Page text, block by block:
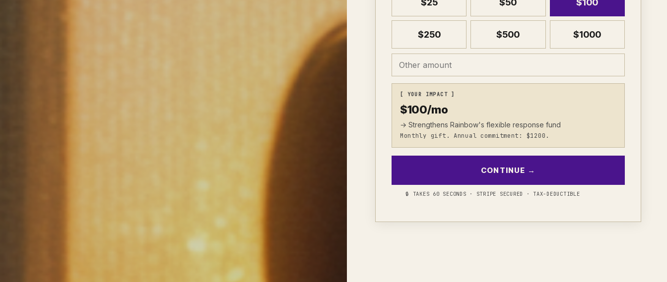
$25 $50 $100
$250 $500 $1000
[ YOUR IMPACT ]
$100/mo
→ Strengthens Rainbow's flexible response fund
Monthly gift. Annual commitment: $1200.
CONTINUE →
🔒 TAKES 60 SECONDS · STRIPE SECURED · TAX-DEDUCTIBLE